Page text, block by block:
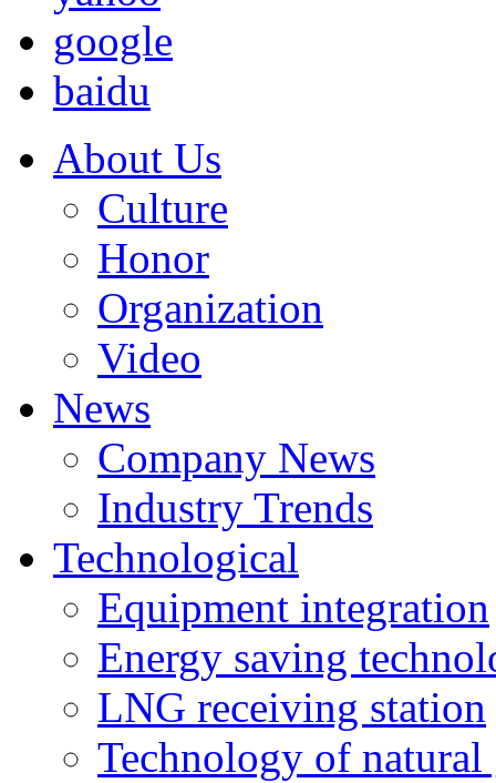
google
baidu
About Us
Culture
Honor
Organization
Video
News
Company News
Industry Trends
Technological
Equipment integration
Energy saving
LNG receiving station
Technology of natural